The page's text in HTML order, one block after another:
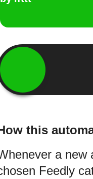
this
a new
Feedly